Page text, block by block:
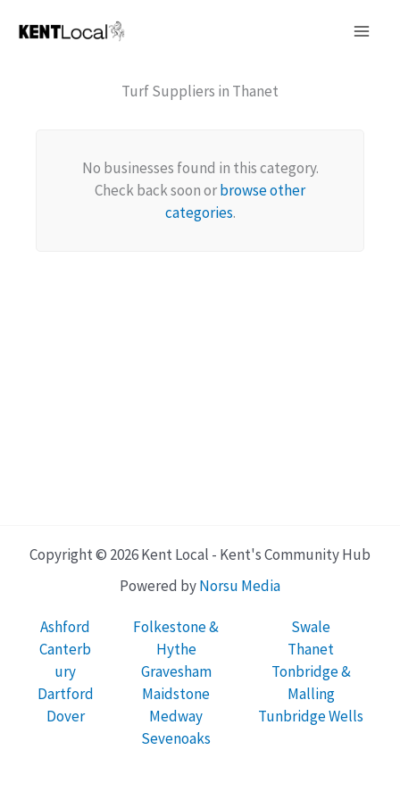
Turf Suppliers in Thanet
No businesses found in this category.
Check back soon orbrowse other
categories.
Copyright © 2026 Kent Local - Kent's Community Hub
Powered byNorsu Media
Ashford
Canterb
ury
Dartford
Dover
Folkestone &
Hythe
Gravesham
Maidstone
Medway
Sevenoaks
Swale
Thanet
Tonbridge &
Malling
Tunbridge Wells